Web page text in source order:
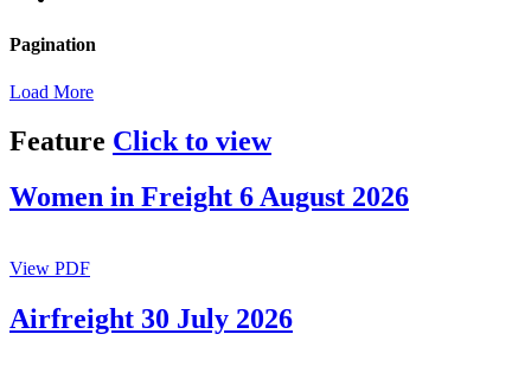
Pagination
Load More
Feature Click to view
Women in Freight 6 August 2026
View PDF
Airfreight 30 July 2026